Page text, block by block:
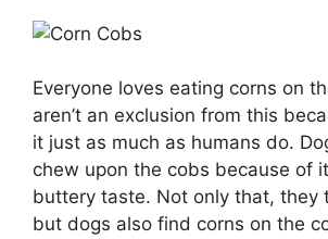
Everyone loves eating corns on
aren’t an exclusion from this
it just as much as humans do.
chew upon the cobs because of
buttery taste. Not only that, they
but dogs also find corns on the